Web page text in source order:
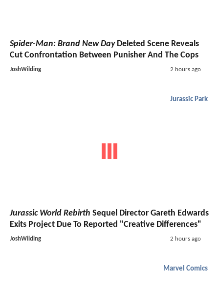
Spider-Man: Brand New DayDeleted Scene Reveals
Cut Confrontation Between Punisher And The Cops
JoshWilding 2 hours ago
Jurassic Park
Jurassic World Rebirth Sequel Director Gareth Edwards
Exits Project Due To Reported "Creative Differences"
JoshWilding 2 hours ago
Marvel Comics